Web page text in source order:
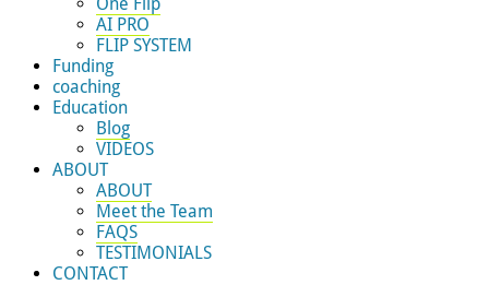
AI PRO
FLIP SYSTEM
Funding
coaching
Education
Blog
VIDEOS
ABOUT
ABOUT
Meet the Team
FAQS
TESTIMONIALS
CONTACT